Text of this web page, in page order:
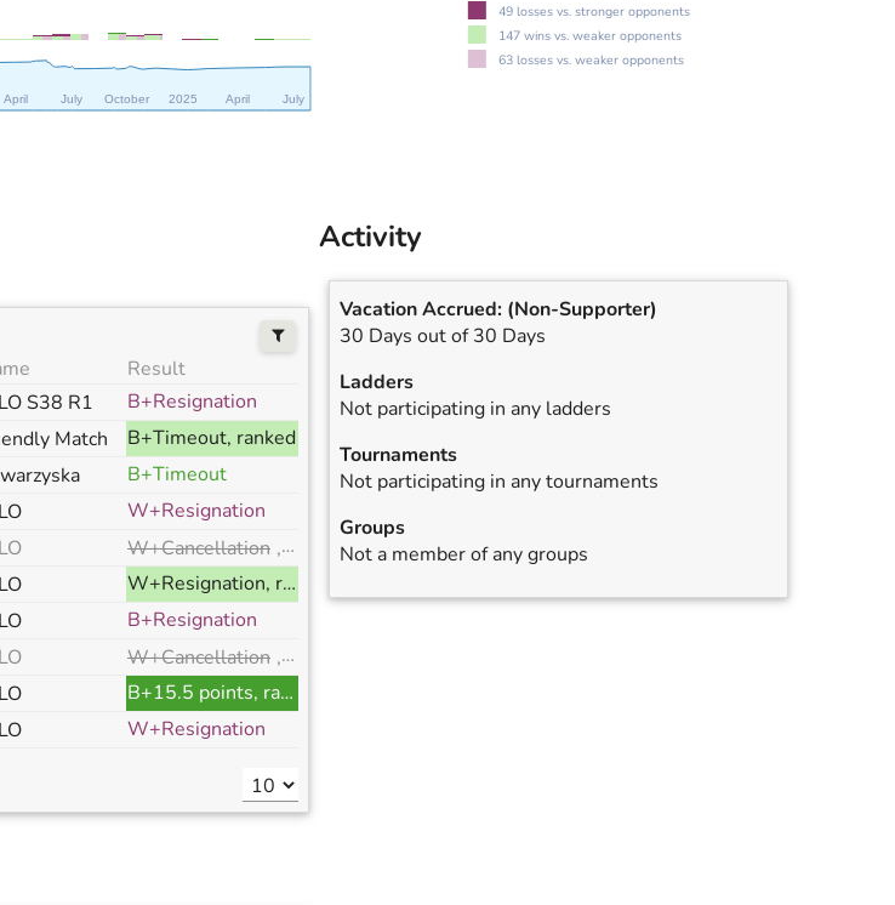
49 losses vs. stronger opponents
147 wins vs. weaker opponents
63 losses vs. weaker opponents
April July October 2025 April July
Result
S38 R1
B+Resignation
Match
B+Timeout, ranked
B+Timeout
W+Resignation
W+Cancellation , annulled
W+Resignation, ranked
B+Resignation
W+Cancellation , annulled
B+15.5 points, ranked
W+Resignation
Activity
Vacation Accrued: (Non-Supporter)
30 Days out of 30 Days
Ladders
Not participating in any ladders
Tournaments
Not participating in any tournaments
Groups
Not a member of any groups